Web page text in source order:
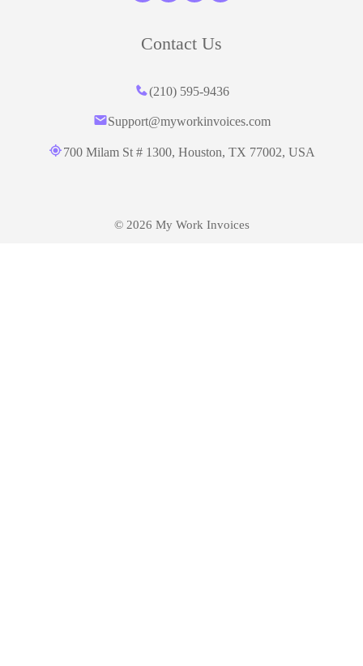
Contact Us
(210) 595-9436‬
Support@myworkinvoices.com
700 Milam St # 1300, Houston, TX 77002, USA
© 2026 My Work Invoices